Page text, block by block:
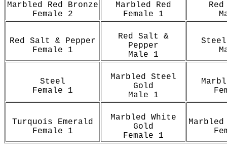
Marbled Red Bronze
Female 2
Marbled Red
Female 1
Red Salt & Pepper
Female 1
Red Salt &
Pepper
Male 1
Steel
Steel
Female 1
Marbled Steel
Gold
Male 1
Turquois Emerald
Female 1
Marbled White
Gold
Female 1